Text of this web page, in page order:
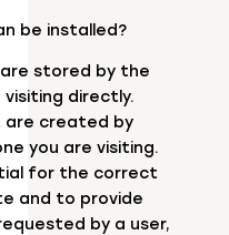
be installed?
stored by the
directly.
are created by
you are visiting.
for the correct
and to provide
by a user,